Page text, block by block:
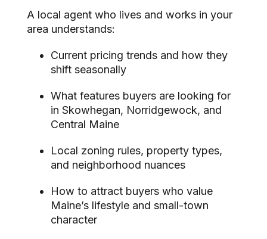
A local agent who lives and works in your
area understands:
Current pricing trends and how they
shift seasonally
What features buyers are looking for
in Skowhegan, Norridgewock, and
Central Maine
Local zoning rules, property types,
and neighborhood nuances
How to attract buyers who value
Maine’s lifestyle and small-town
character